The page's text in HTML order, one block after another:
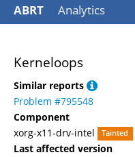
ABRT Analytics
Kerneloops
Similar reports
Problem #795548
Component
xorg-x11-drv-intel
Tainted
Last affected version